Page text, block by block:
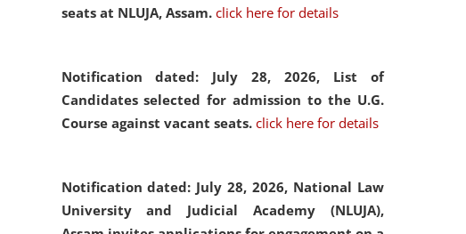
seats at NLUJA, Assam. click here for details
Notification dated: July 28, 2026, List of
Candidates selected for admission to the U.G.
Course against vacant seats. click here for details
Notification dated: July 28, 2026, National Law
University and Judicial Academy (NLUJA),